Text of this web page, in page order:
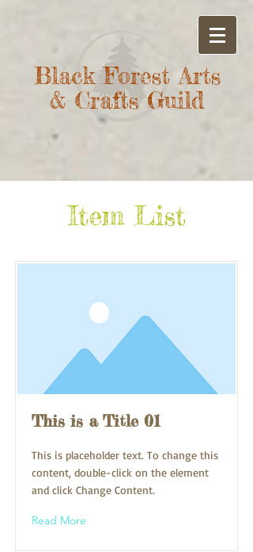
Black Forest Arts
& Crafts Guild
Item List
This is a Title 01
This is placeholder text. To change this
content, double-click on the element
and click Change Content.
Read More